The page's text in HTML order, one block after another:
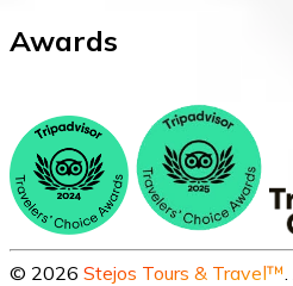
Awards
© 2026 Stejos Tours & Travel™